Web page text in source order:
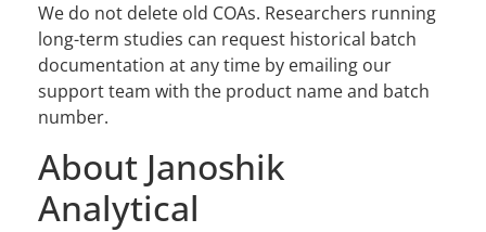
We do not delete old COAs. Researchers running
long-term studies can request historical batch
documentation at any time by emailing our
support team with the product name and batch
number.
About Janoshik
Analytical